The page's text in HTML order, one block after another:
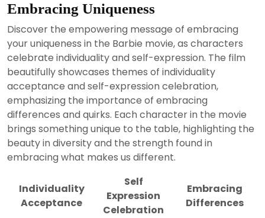
Embracing Uniqueness
Discover the empowering message of embracing
your uniqueness in the Barbie movie, as characters
celebrate individuality and self-expression. The film
beautifully showcases themes of individuality
acceptance and self-expression celebration,
emphasizing the importance of embracing
differences and quirks. Each character in the movie
brings something unique to the table, highlighting the
beauty in diversity and the strength found in
embracing what makes us different.
Individuality
Acceptance
Self
Expression
Celebration
Embracing
Differences